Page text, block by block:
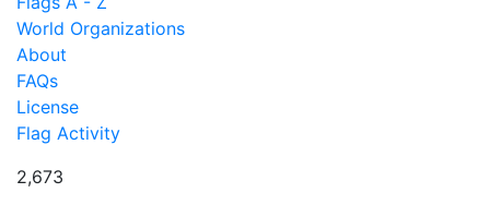
World Organizations
About
FAQs
License
Flag Activity
2,673